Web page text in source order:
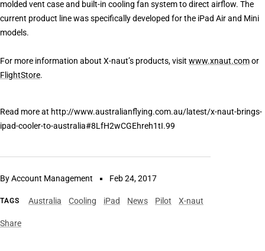
By Account Management Feb 24, 2017
TAGS Australia Cooling iPad News Pilot X-naut
Share
molded vent case and built-in cooling fan system to direct airflow. The
current product line was specifically developed for the iPad Air and Mini
models.
For more information about X-naut’s products, visit www.xnaut.comor
FlightStore.
Read more at http://www.australianflying.com.au/latest/x-naut-brings-
ipad-cooler-to-australia#8LfH2wCGEhreh1tI.99